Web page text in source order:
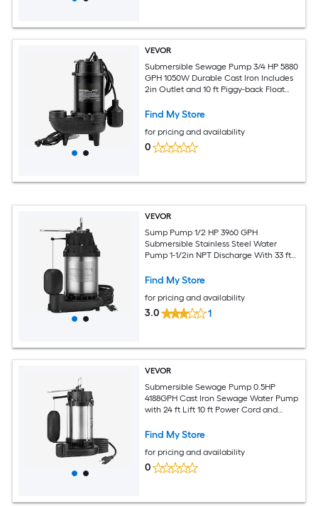
VEVOR
Submersible Sewage Pump 3/4 HP 5880
GPH 1050W Durable Cast Iron Includes
2in Outlet and 10 ft Piggy-back Float
Basements
Find My Store
for pricing and availability
0
VEVOR
Sump Pump 1/2 HP 3960 GPH
Submersible Stainless Steel Water
Pump 1-1/2in NPT Discharge With 33 ft
Piggy-back Plug for Indoor Basement
Find My Store
for pricing and availability
3.0 1
VEVOR
Submersible Sewage Pump 0.5HP
4188GPH Cast Iron Sewage Water Pump
with 24 ft Lift 10 ft Power Cord and
for Clean Flooded Basement Yard Farm
Find My Store
for pricing and availability
0